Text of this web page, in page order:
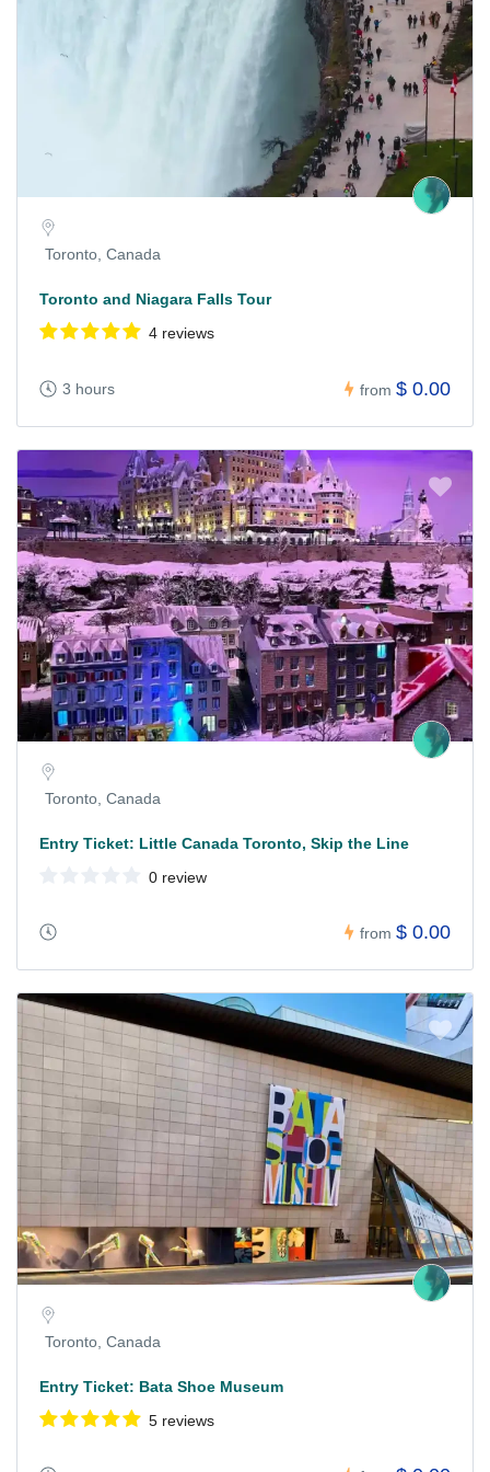
Toronto, Canada
Toronto and Niagara Falls Tour
4 reviews
3 hours from $ 0.00
Toronto, Canada
Entry Ticket: Little Canada Toronto, Skip the Line
0 review
from $ 0.00
Toronto, Canada
Entry Ticket: Bata Shoe Museum
5 reviews